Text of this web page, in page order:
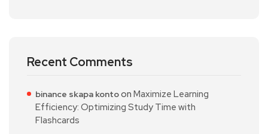
Recent Comments
binance skapa kontoon Maximize Learning
Efficiency: Optimizing Study Time with
Flashcards